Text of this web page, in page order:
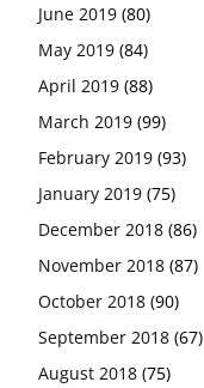
June 2019 (80)
May 2019 (84)
April 2019 (88)
March 2019 (99)
February 2019 (93)
January 2019 (75)
December 2018 (86)
November 2018 (87)
October 2018 (90)
September 2018 (67)
August 2018 (75)